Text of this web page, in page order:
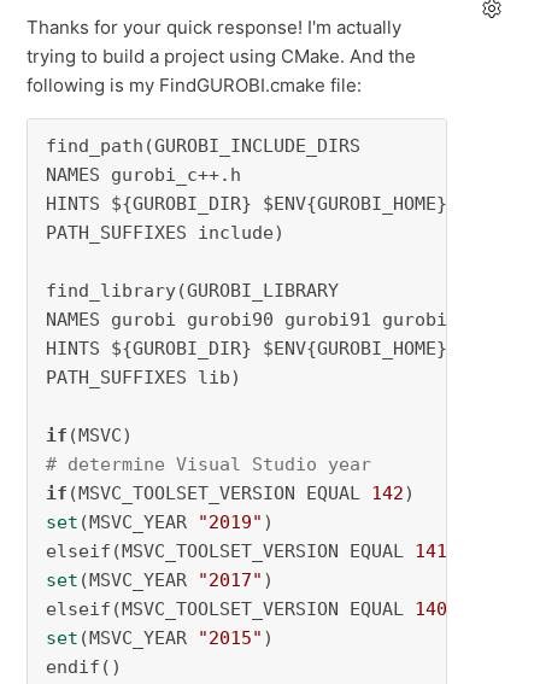
Thanks for your quick response! I'm actually
trying to build a project using CMake. And the
following is my FindGUROBI.cmake file:
find_path(GUROBI_INCLUDE_DIRS
NAMES gurobi_c++.h
HINTS ${GUROBI_DIR} $ENV{GUROBI_HOME}
PATH_SUFFIXES include)
find_library(GUROBI_LIBRARY
NAMES gurobi gurobi90 gurobi91 gurobi95
HINTS ${GUROBI_DIR} $ENV{GUROBI_HOME}
PATH_SUFFIXES lib)
if
# determine Visual Studio year
if (MSVC_TOOLSET_VERSION EQUAL 142
set (MSVC_YEAR "2019" )
elseif(MSVC_TOOLSET_VERSION EQUAL 141
set (MSVC_YEAR "2017" )
elseif(MSVC_TOOLSET_VERSION EQUAL 140
set (MSVC_YEAR "2015" )
endif()